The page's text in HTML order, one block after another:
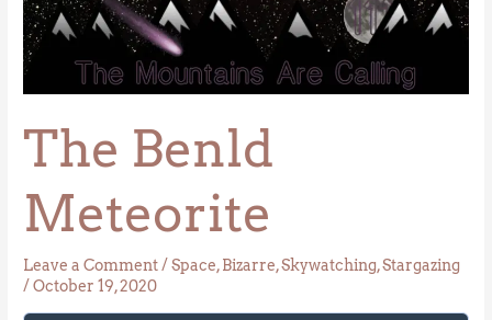
The Benld
Meteorite
Leave a Comment/Space,Bizarre,Skywatching,Stargazing
/October 19, 2020
Benld
Meteorite